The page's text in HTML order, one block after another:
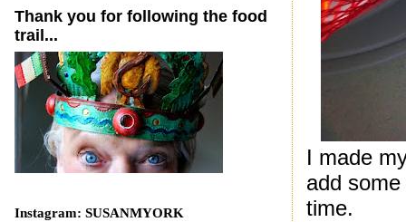
I made
add
time.
Thank you for following the food
trail...
Instagram: SUSANMYORK